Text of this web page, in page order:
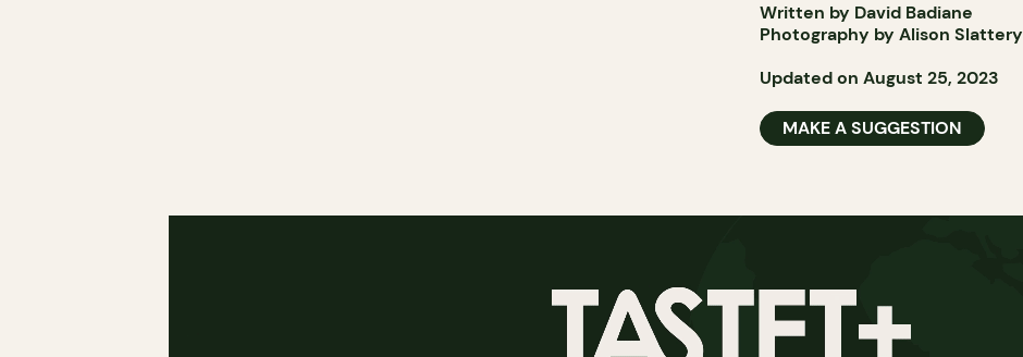
Written by David Badiane
Photography by Alison Slattery
Updated on August 25, 2023
MAKE A SUGGESTION